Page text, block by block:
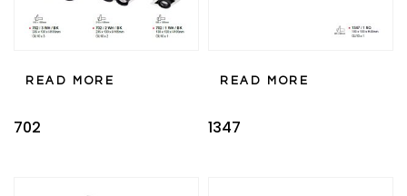
READ MORE
702
READ MORE
1347